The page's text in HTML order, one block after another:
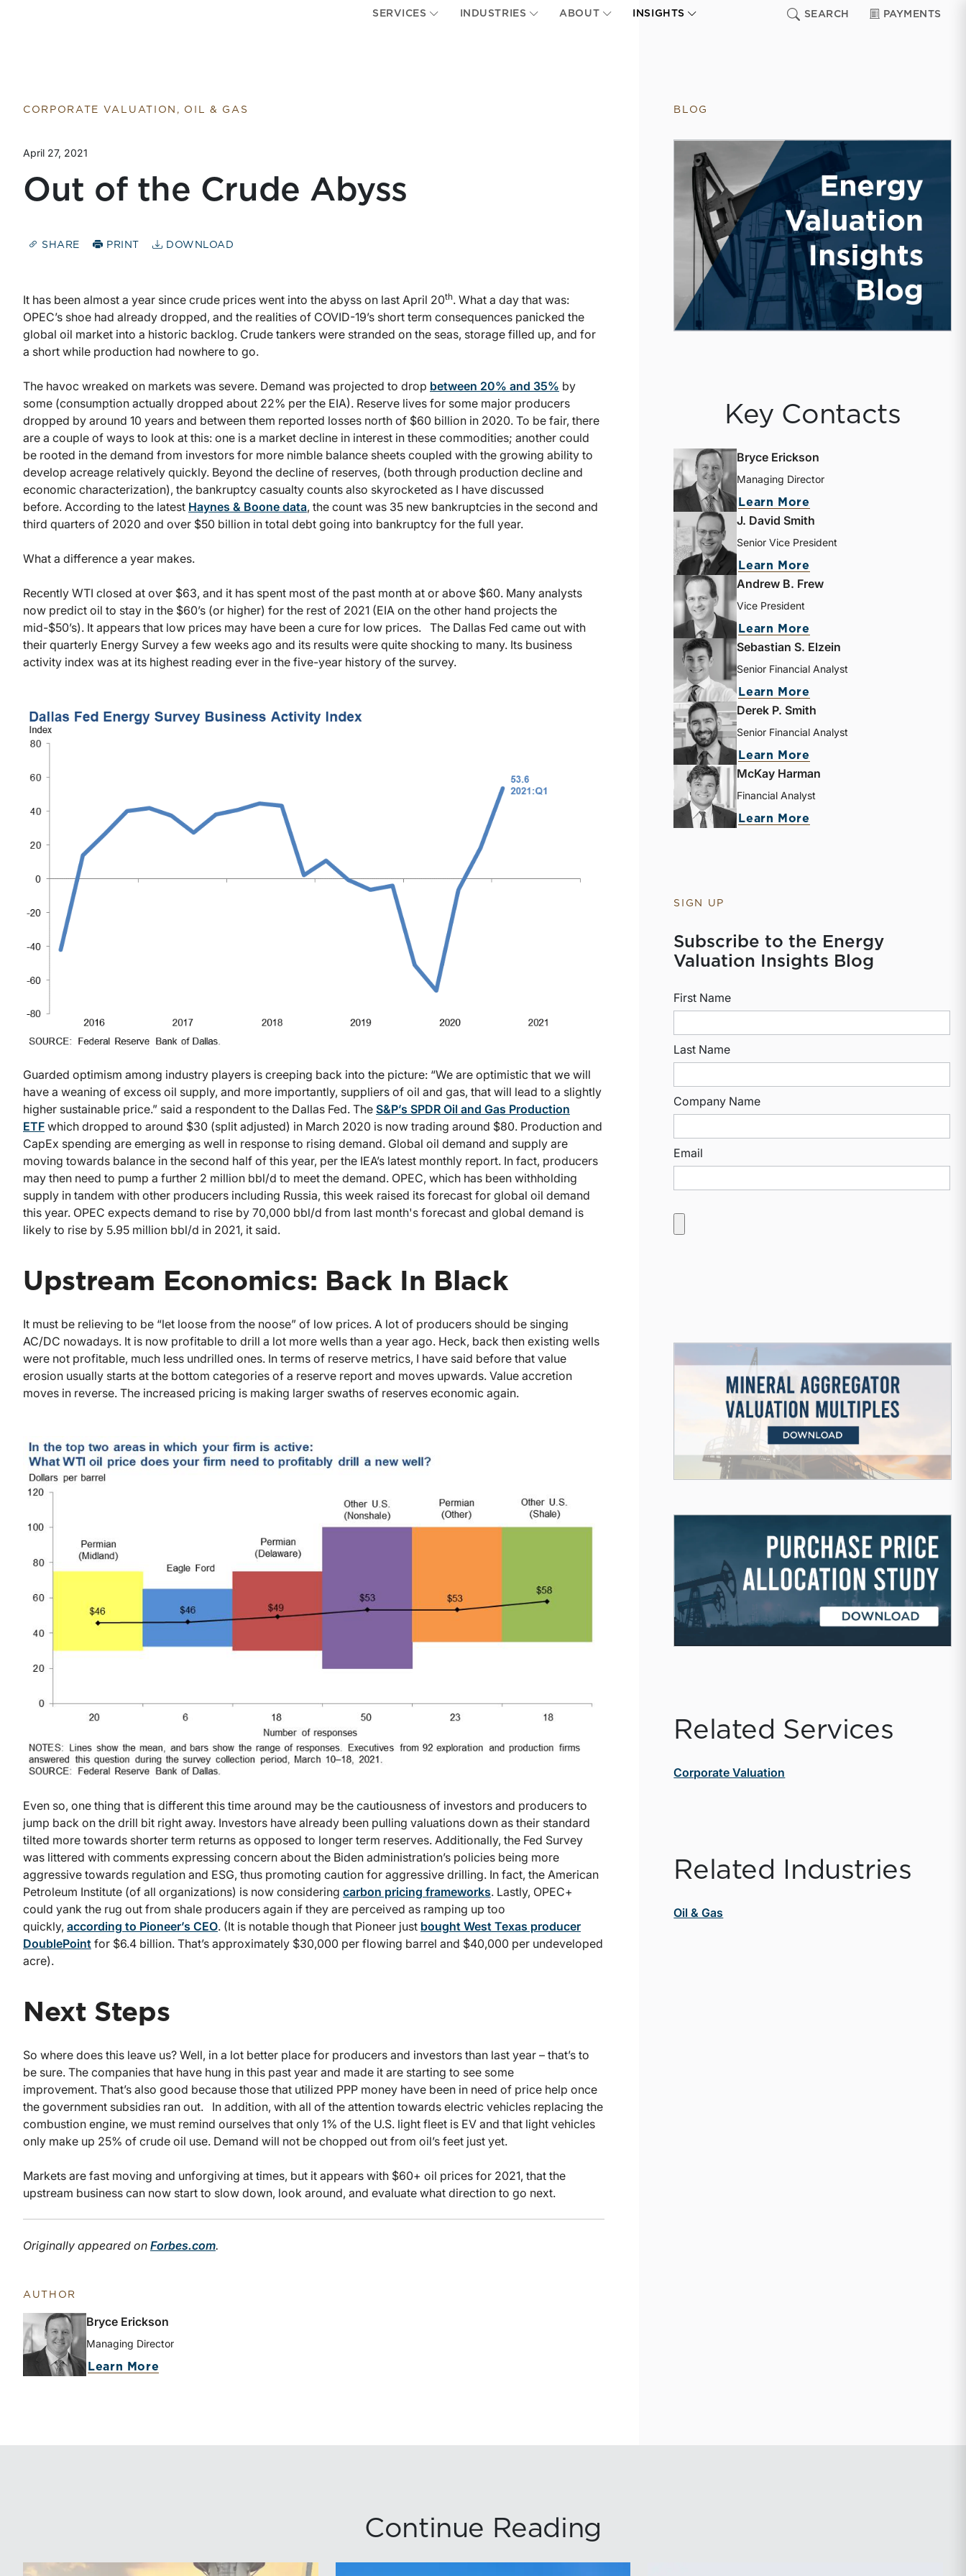
SERVICES INDUSTRIES ABOUT INSIGHTS SEARCH PAYMENTS
CORPORATE VALUATION, OIL & GAS
April 27, 2021
Out of the Crude Abyss
SHARE PRINT DOWNLOAD
It has been almost a year since crude prices went into the abyss on last April 20th. What a day that was:
OPEC’s shoe had already dropped, and the realities of COVID-19’s short term consequences panicked the
global oil market into a historic backlog. Crude tankers were stranded on the seas, storage filled up, and for
a short while production had nowhere to go.
The havoc wreaked on markets was severe. Demand was projected to drop between 20% and 35% by
some (consumption actually dropped about 22% per the EIA). Reserve lives for some major producers
dropped by around 10 years and between them reported losses north of $60 billion in 2020. To be fair, there
are a couple of ways to look at this: one is a market decline in interest in these commodities; another could
be rooted in the demand from investors for more nimble balance sheets coupled with the growing ability to
develop acreage relatively quickly. Beyond the decline of reserves, (both through production decline and
economic characterization), the bankruptcy casualty counts also skyrocketed as I have discussed
before. According to the latest Haynes & Boone data, the count was 35 new bankruptcies in the second and
third quarters of 2020 and over $50 billion in total debt going into bankruptcy for the full year.
What a difference a year makes.
Recently WTI closed at over $63, and it has spent most of the past month at or above $60. Many analysts
now predict oil to stay in the $60’s (or higher) for the rest of 2021 (EIA on the other hand projects the
mid-$50’s). It appears that low prices may have been a cure for low prices. The Dallas Fed came out with
their quarterly Energy Survey a few weeks ago and its results were quite shocking to many. Its business
activity index was at its highest reading ever in the five-year history of the survey.
Guarded optimism among industry players is creeping back into the picture: “We are optimistic that we will
have a weaning of excess oil supply, and more importantly, suppliers of oil and gas, that will lead to a slightly
higher sustainable price.” said a respondent to the Dallas Fed. The S&P’s SPDR Oil and Gas Production
ETF which dropped to around $30 (split adjusted) in March 2020 is now trading around $80. Production and
CapEx spending are emerging as well in response to rising demand. Global oil demand and supply are
moving towards balance in the second half of this year, per the IEA’s latest monthly report. In fact, producers
may then need to pump a further 2 million bbl/d to meet the demand. OPEC, which has been withholding
supply in tandem with other producers including Russia, this week raised its forecast for global oil demand
this year. OPEC expects demand to rise by 70,000 bbl/d from last month's forecast and global demand is
likely to rise by 5.95 million bbl/d in 2021, it said.
Upstream Economics: Back In Black
It must be relieving to be “let loose from the noose” of low prices. A lot of producers should be singing
AC/DC nowadays. It is now profitable to drill a lot more wells than a year ago. Heck, back then existing wells
were not profitable, much less undrilled ones. In terms of reserve metrics, I have said before that value
erosion usually starts at the bottom categories of a reserve report and moves upwards. Value accretion
moves in reverse. The increased pricing is making larger swaths of reserves economic again.
Even so, one thing that is different this time around may be the cautiousness of investors and producers to
jump back on the drill bit right away. Investors have already been pulling valuations down as their standard
tilted more towards shorter term returns as opposed to longer term reserves. Additionally, the Fed Survey
was littered with comments expressing concern about the Biden administration’s policies being more
aggressive towards regulation and ESG, thus promoting caution for aggressive drilling. In fact, the American
Petroleum Institute (of all organizations) is now considering carbon pricing frameworks. Lastly, OPEC+
could yank the rug out from shale producers again if they are perceived as ramping up too
quickly, according to Pioneer’s CEO. (It is notable though that Pioneer just bought West Texas producer
DoublePoint for $6.4 billion. That’s approximately $30,000 per flowing barrel and $40,000 per undeveloped
acre).
Next Steps
So where does this leave us? Well, in a lot better place for producers and investors than last year – that’s to
be sure. The companies that have hung in this past year and made it are starting to see some
improvement. That’s also good because those that utilized PPP money have been in need of price help once
the government subsidies ran out. In addition, with all of the attention towards electric vehicles replacing the
combustion engine, we must remind ourselves that only 1% of the U.S. light fleet is EV and that light vehicles
only make up 25% of crude oil use. Demand will not be chopped out from oil’s feet just yet.
Markets are fast moving and unforgiving at times, but it appears with $60+ oil prices for 2021, that the
upstream business can now start to slow down, look around, and evaluate what direction to go next.
Originally appeared on Forbes.com.
AUTHOR
Bryce Erickson
Managing Director
Learn More
BLOG
Key Contacts
Bryce Erickson
Managing Director
Learn More
J. David Smith
Senior Vice President
Learn More
Andrew B. Frew
Vice President
Learn More
Sebastian S. Elzein
Senior Financial Analyst
Learn More
Derek P. Smith
Senior Financial Analyst
Learn More
McKay Harman
Financial Analyst
Learn More
SIGN UP
Subscribe to the Energy
Valuation Insights Blog
First Name
Last Name
Company Name
Email
Related Services
Corporate Valuation
Related Industries
Oil & Gas
Continue Reading